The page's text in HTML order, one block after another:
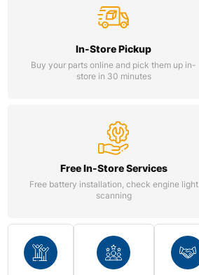
In-Store Pickup
Buy your parts online and pick them up in-
store in 30 minutes
Free In-Store Services
Free battery installation, check engine light
scanning